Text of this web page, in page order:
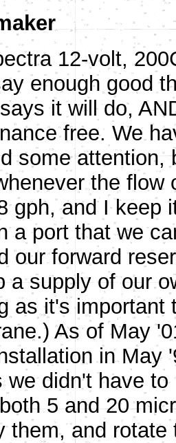
12-volt,
enough good
it will do,
free. We
some
the flow
gph, and I keep
a port that we
our forward
a supply of our
as it's important
As of May
in May
we didn't have
5 and 20
them, and